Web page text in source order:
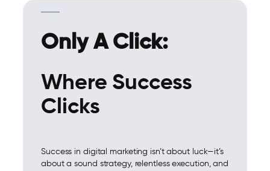
Only A Click:
Where Success
Clicks
Success in digital marketing isn’t about luck—it’s
about a sound strategy, relentless execution, and